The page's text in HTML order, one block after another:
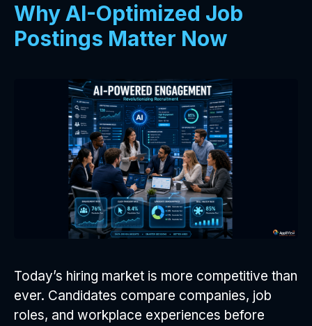
Why AI-Optimized Job
Postings Matter Now
Today’s hiring market is more competitive than
ever. Candidates compare companies, job
roles, and workplace experiences before